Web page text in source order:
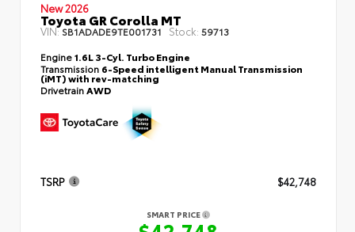
New 2026
Toyota GR Corolla MT
VIN:SB1ADADE9TE001731 Stock: 59713
Engine1.6L 3-Cyl. Turbo Engine
Transmission 6-Speed intelligent Manual Transmission
(iMT) with rev-matching
DrivetrainAWD
TSRP $42,748
SMART PRICE